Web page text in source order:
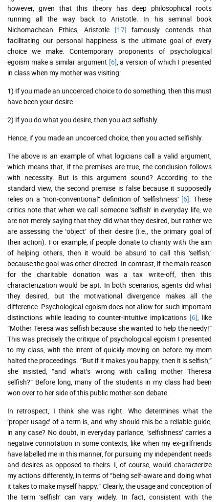
however, given that this theory has deep philosophical roots
running all the way back to Aristotle. In his seminal book
Nichomachean Ethics, Aristotle [17] famously contends that
facilitating our personal happiness is the ultimate goal of every
choice we make. Contemporary proponents of psychological
egoism make a similar argument [6] , a version of which I presented
in class when my mother was visiting:
1) If you made an uncoerced choice to do something, then this must
have been your desire.
2) If you do what you desire, then you act selfishly.
Hence, if you made an uncoerced choice, then you acted selfishly.
The above is an example of what logicians call a valid argument,
which means that, if the premises are true, the conclusion follows
with necessity. But is this argument sound? According to the
standard view, the second premise is false because it supposedly
relies on a “non-conventional” definition of ‘selfishness’ [6] . These
critics note that when we call someone ‘selfish’ in everyday life, we
are not merely saying that they did what they desired, but rather we
are assessing the ‘object’ of their desire (i.e., the primary goal of
their action). For example, if people donate to charity with the aim
of helping others, then it would be absurd to call this ‘selfish,’
because the goal was other-directed. In contrast, if the main reason
for the charitable donation was a tax write-off, then this
characterization would be apt. In both scenarios, agents did what
they desired, but the motivational divergence makes all the
difference. Psychological egoism does not allow for such important
distinctions while leading to counter-intuitive implications [6] , like
“Mother Teresa was selfish because she wanted to help the needy!”
This was precisely the critique of psychological egoism I presented
to my class, with the intent of quickly moving on before my mom
halted the proceedings. “But if it makes you happy, then it is selfish,”
she insisted, “and what’s wrong with calling mother Theresa
selfish?” Before long, many of the students in my class had been
won over to her side of this public mother-son debate.
In retrospect, I think she was right. Who determines what the
‘proper usage’ of a term is, and why should this be a reliable guide,
in any case? No doubt, in everyday parlance, ‘selfishness’ carries a
negative connotation in some contexts; like when my ex-girlfriends
have labelled me in this manner, for pursuing my independent needs
and desires as opposed to theirs. I, of course, would characterize
my actions differently, in terms of “being self-aware and doing what
it takes to make myself happy.” Clearly, the usage and conception of
the term ‘selfish’ can vary widely. In fact, consistent with the